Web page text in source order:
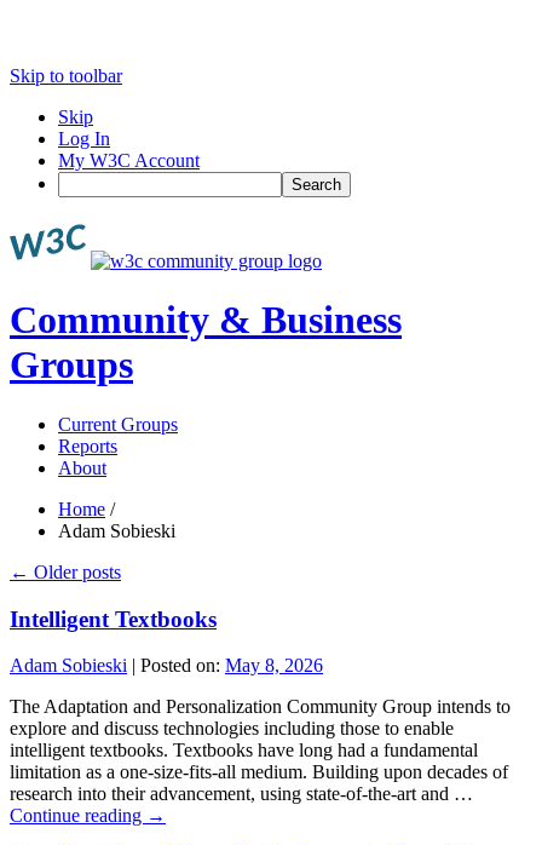
Skip to toolbar
Skip
Log In
My W3C Account
Search
Community & Business
Groups
Current Groups
Reports
About
Home /
Adam Sobieski
← Older posts
Intelligent Textbooks
Adam Sobieski | Posted on: May 8, 2026
The Adaptation and Personalization Community Group intends to
explore and discuss technologies including those to enable
intelligent textbooks. Textbooks have long had a fundamental
limitation as a one-size-fits-all medium. Building upon decades of
research into their advancement, using state-of-the-art and …
Continue reading →